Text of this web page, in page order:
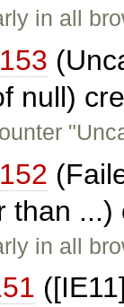
in all
null)
than
in all